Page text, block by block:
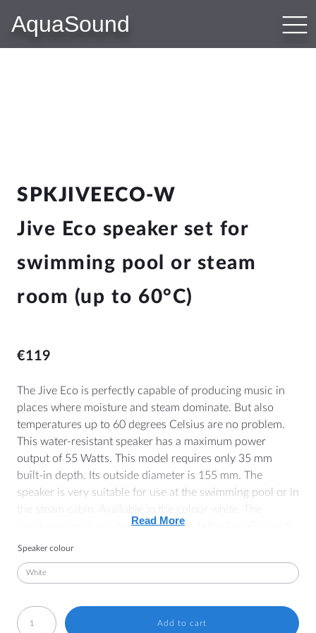
AquaSound
SPKJIVEECO-W
Jive Eco speaker set for
swimming pool or steam
room (up to 60°C)
€119
The Jive Eco is perfectly capable of producing music in
places where moisture and steam dominate. But also
temperatures up to 60 degrees Celsius are no problem.
This water-resistant speaker has a maximum power
output of 55 Watts. This model requires only 35 mm
built-in depth. Its outside diameter is 155 mm. The
speaker is very suitable for use at the swimming pool or in
the steam cabin. Available in the colour white. The
speaker set can also be combined with the AquaSound N-
Joy bathroom radio, Bluetooth/WiFi audio amplifiers or
bathroom TV.
connect these speakers to an amplifier.
Read More
Speaker colour
SPKJIVEECO-
Add to cart
HELP
General Terms and Conditions
Cookie Policy (EU)
Withdrawal
WEBSHOP
Shop
MORE
Dealer Locator
Blog
PRODUCTS
Bluetooth Audio Systems
Outdoor Speakers